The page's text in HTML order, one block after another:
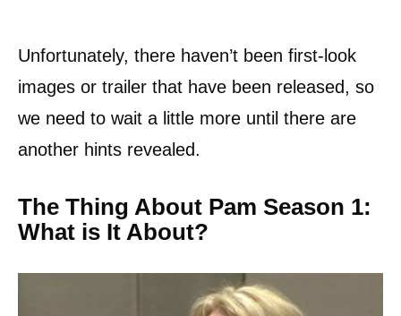
Unfortunately, there haven’t been first-look
images or trailer that have been released, so
we need to wait a little more until there are
another hints revealed.
The Thing About Pam Season 1:
What is It About?